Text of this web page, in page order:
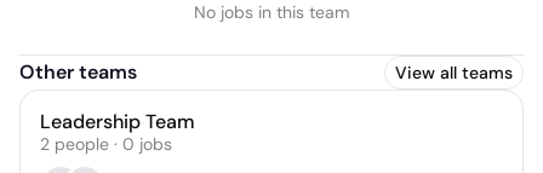
No jobs in this team
Other teams View all teams
Leadership Team
2 people · 0 jobs